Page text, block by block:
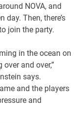
NOVA, and
day. Then, there’s
join the party.
in the ocean on
and over,”
says.
and the players
and